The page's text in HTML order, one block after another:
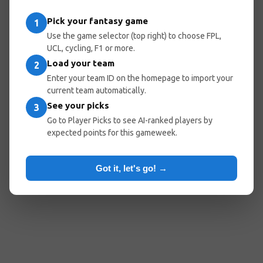
Go Home
Popular Pages:
Player Picks
1 Pick your fantasy game
Use the game selector (top right) to choose FPL,
UCL, cycling, F1 or more.
2 Load your team
Enter your team ID on the homepage to import your
current team automatically.
3 See your picks
Go to Player Picks to see AI-ranked players by
expected points for this gameweek.
Got it, let's go! →